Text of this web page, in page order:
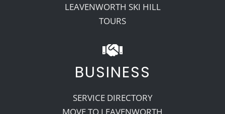
LEAVENWORTH SKI HILL
TOURS
BUSINESS
SERVICE DIRECTORY
MOVE TO LEAVENWORTH